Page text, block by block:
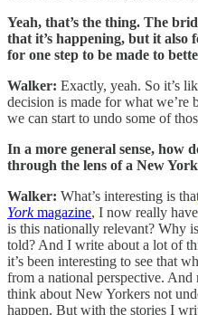
Yeah, that’s the thing. The
that it’s happening, but it also
for one step to be made to
Walker: Exactly, yeah. So it’s
decision is made for what
we can start to undo some of
In a more general sense, how
through the lens of a New
Walker: What’s interesting is
Yorkmagazine, I now really
is this nationally relevant? Why
told? And I write about a lot of
it’s been interesting to see that
from a national perspective.
think about New Yorkers not
happen. But with the stories I